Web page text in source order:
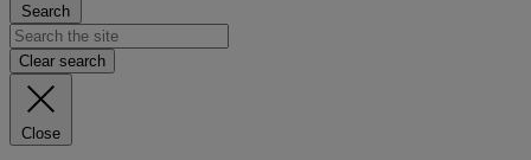
Search
Clear search
Close